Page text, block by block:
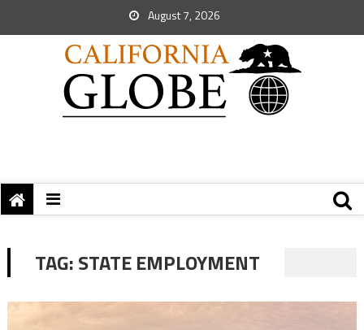
August 7, 2026
TAG:STATE EMPLOYMENT